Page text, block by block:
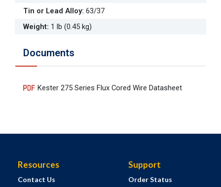
Tin or Lead Alloy: 63/37
Weight: 1 lb (0.45 kg)
Documents
Kester 275 Series Flux Cored Wire Datasheet
Resources
Contact Us
Support
Order Status